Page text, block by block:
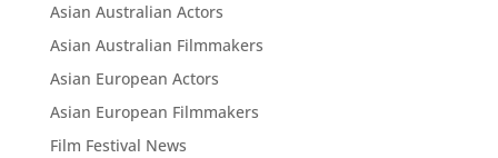
Asian Australian Actors
Asian Australian Filmmakers
Asian European Actors
Asian European Filmmakers
Film Festival News